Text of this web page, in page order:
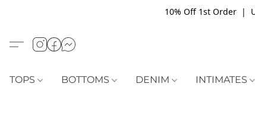
10% Off 1st Order |
TOPS BOTTOMS DENIM INTIMATES